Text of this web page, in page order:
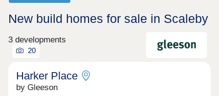
New build homes for sale in Scaleby
3 developments
20
Harker Place
by Gleeson